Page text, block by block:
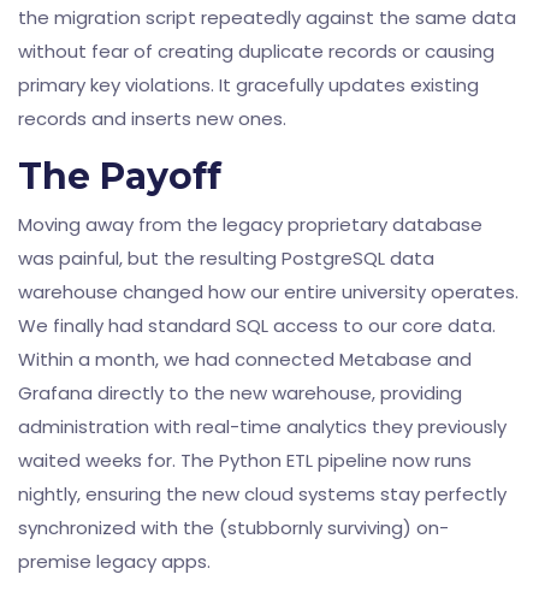
the migration script repeatedly against the same data
without fear of creating duplicate records or causing
primary key violations. It gracefully updates existing
records and inserts new ones.
The Payoff
Moving away from the legacy proprietary database
was painful, but the resulting PostgreSQL data
warehouse changed how our entire university operates.
We finally had standard SQL access to our core data.
Within a month, we had connected Metabase and
Grafana directly to the new warehouse, providing
administration with real-time analytics they previously
waited weeks for. The Python ETL pipeline now runs
nightly, ensuring the new cloud systems stay perfectly
synchronized with the (stubbornly surviving) on-
premise legacy apps.